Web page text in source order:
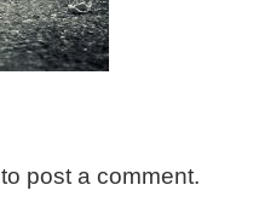
to post a comment.